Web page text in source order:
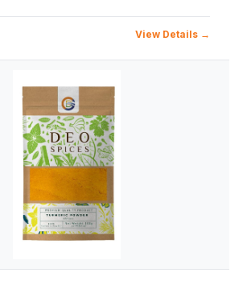
View Details